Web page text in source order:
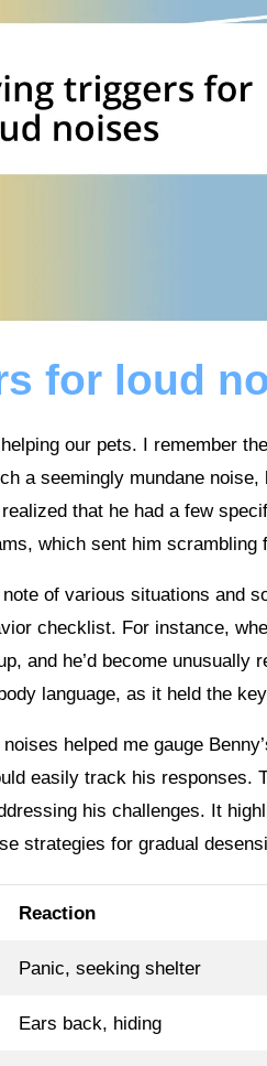
for loud
our pets. I remember
a seemingly mundane
that he had a few
which sent him scrambling
of various situations and
checklist. For instance,
and he’d become unusually
language, as it held the
helped me gauge
easily track his responses.
his challenges. It
strategies for gradual
Reaction
Panic, seeking shelter
Ears back, hiding